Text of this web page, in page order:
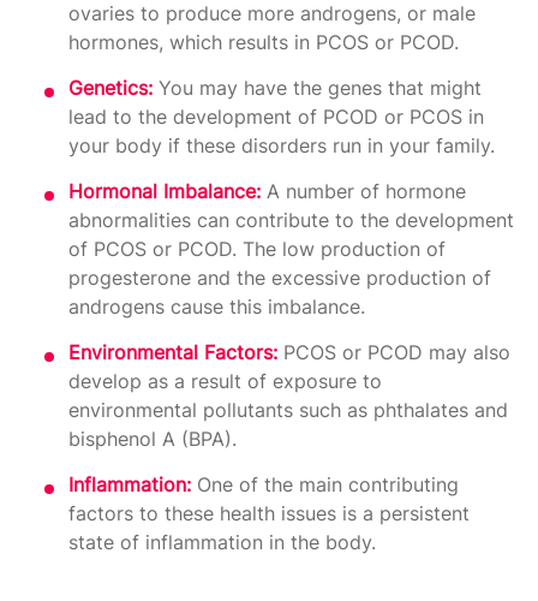
ovaries to produce more androgens, or male
hormones, which results in PCOS or PCOD.
Genetics: You may have the genes that might
lead to the development of PCOD or PCOS in
your body if these disorders run in your family.
Hormonal Imbalance: A number of hormone
abnormalities can contribute to the development
of PCOS or PCOD. The low production of
progesterone and the excessive production of
androgens cause this imbalance.
Environmental Factors: PCOS or PCOD may also
develop as a result of exposure to
environmental pollutants such as phthalates and
bisphenol A (BPA).
Inflammation: One of the main contributing
factors to these health issues is a persistent
state of inflammation in the body.